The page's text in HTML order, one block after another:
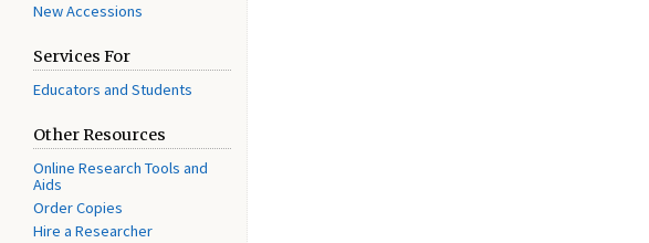
New Accessions
Services For
Educators and Students
Other Resources
Online Research Tools and
Aids
Order Copies
Hire a Researcher